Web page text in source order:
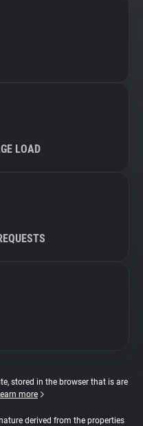
LOAD
stored in the browser that is are
more
derived from the properties